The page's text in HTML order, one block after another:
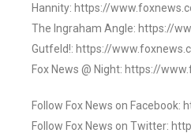
Hannity: https://
The Ingraham Angle: https://
Gutfeld!: https://
Fox News @ Night: https://
Follow Fox News on
Follow Fox News on Twitter: